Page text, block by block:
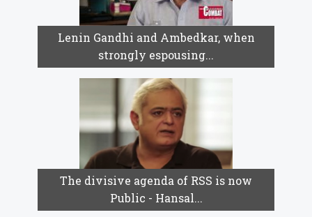
Lenin Gandhi and Ambedkar, when
strongly espousing...
The divisive agenda of RSS is now
Public - Hansal...